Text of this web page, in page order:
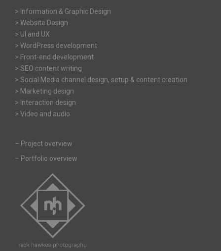
> Information & Graphic Design
> Website Design
> UI and UX
> WordPress development
> Front-end development
> SEO content writing
> Social Media channel design, setup & content creation
> Marketing design
> Interaction design
> Video and audio
– Project overview
– Portfolio overview